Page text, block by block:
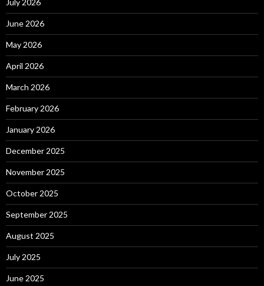
July 2026
June 2026
May 2026
April 2026
March 2026
February 2026
January 2026
December 2025
November 2025
October 2025
September 2025
August 2025
July 2025
June 2025